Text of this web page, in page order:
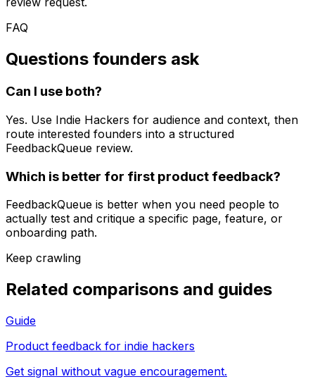
FAQ
Questions founders ask
Can I use both?
Yes. Use Indie Hackers for audience and context, then
route interested founders into a structured
FeedbackQueue review.
Which is better for first product feedback?
FeedbackQueue is better when you need people to
actually test and critique a specific page, feature, or
onboarding path.
Keep crawling
Related comparisons and guides
Guide
Product feedback for indie hackers
Get signal without vague encouragement.